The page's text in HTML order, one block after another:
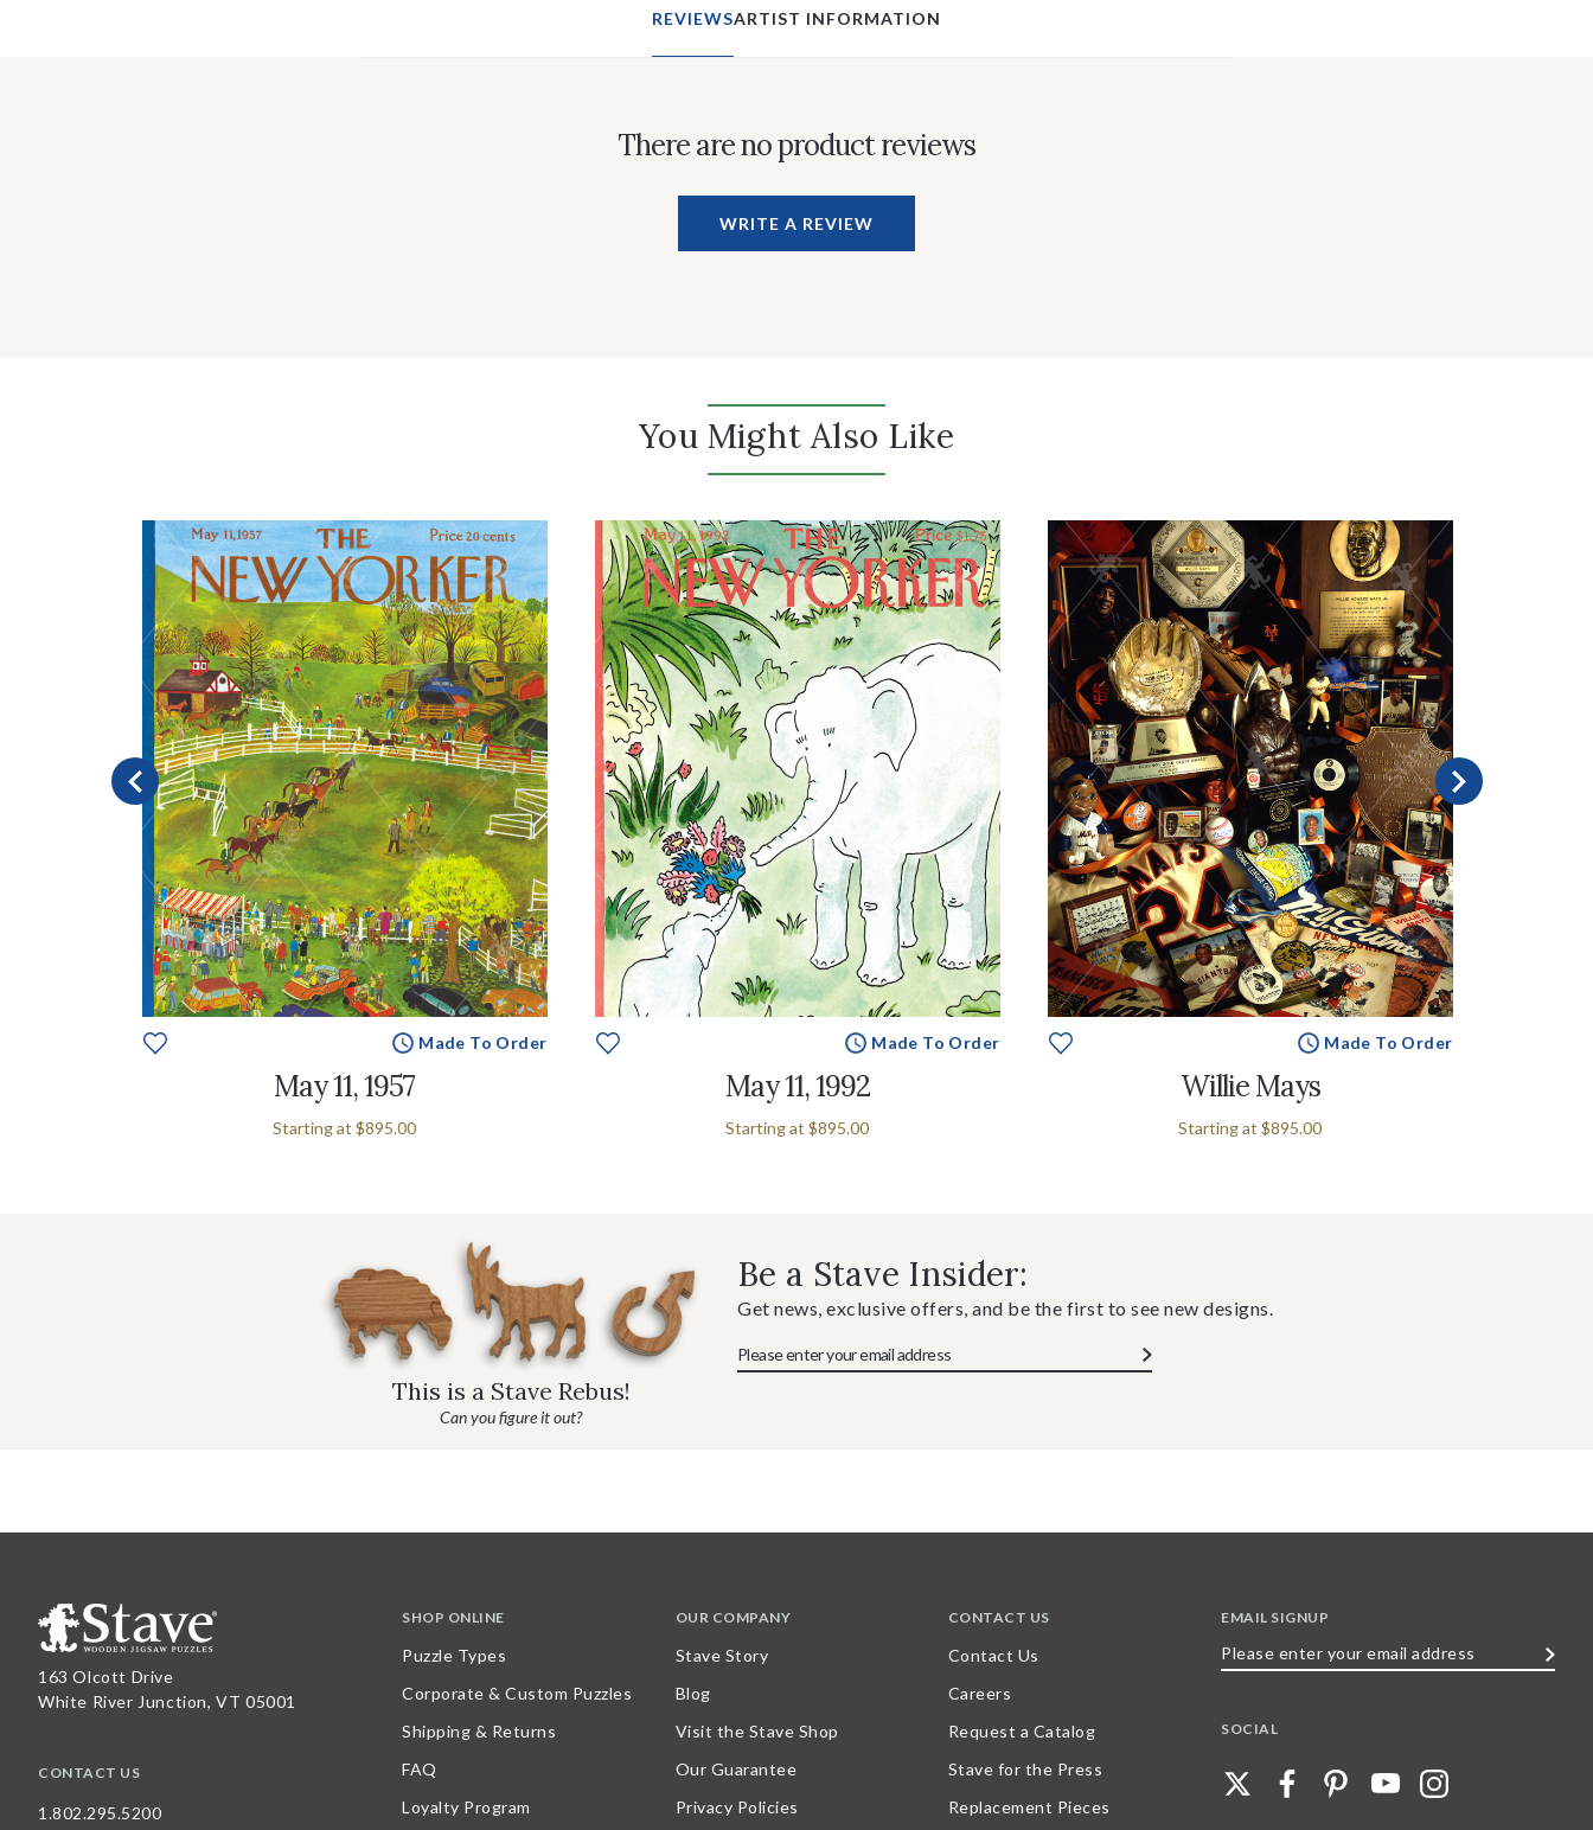
REVIEWSARTIST INFORMATION
There are no product reviews
WRITE A REVIEW
You Might Also Like
Made To Order
May 11, 1957
Starting at $895.00
Made To Order
May 11, 1992
Starting at $895.00
Made To Order
Willie Mays
Starting at $895.00
This is a Stave Rebus!
Can you figure it out?
Be a Stave Insider:
Get news, exclusive offers, and be the first to see new designs.
163 Olcott Drive
White River Junction, VT 05001
CONTACT US
1.802.295.5200
SHOP ONLINE
Puzzle Types
Corporate & Custom Puzzles
Shipping & Returns
FAQ
Loyalty Program
OUR COMPANY
Stave Story
Blog
Visit the Stave Shop
Our Guarantee
Privacy Policies
CONTACT US
Contact Us
Careers
Request a Catalog
Stave for the Press
Replacement Pieces
EMAIL SIGNUP
SOCIAL